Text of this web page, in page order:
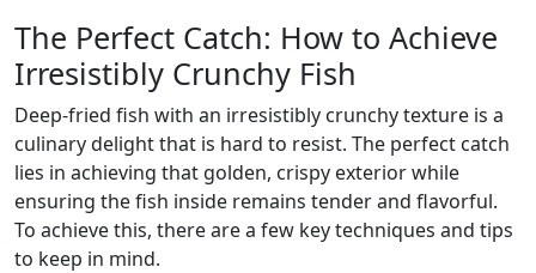
The Perfect Catch: How to Achieve
Irresistibly Crunchy Fish
Deep-fried fish with an irresistibly crunchy texture is a
culinary delight that is hard to resist. The perfect catch
lies in achieving that golden, crispy exterior while
ensuring the fish inside remains tender and flavorful.
To achieve this, there are a few key techniques and tips
to keep in mind.